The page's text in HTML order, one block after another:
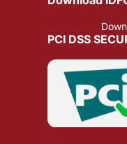
PCI DSS